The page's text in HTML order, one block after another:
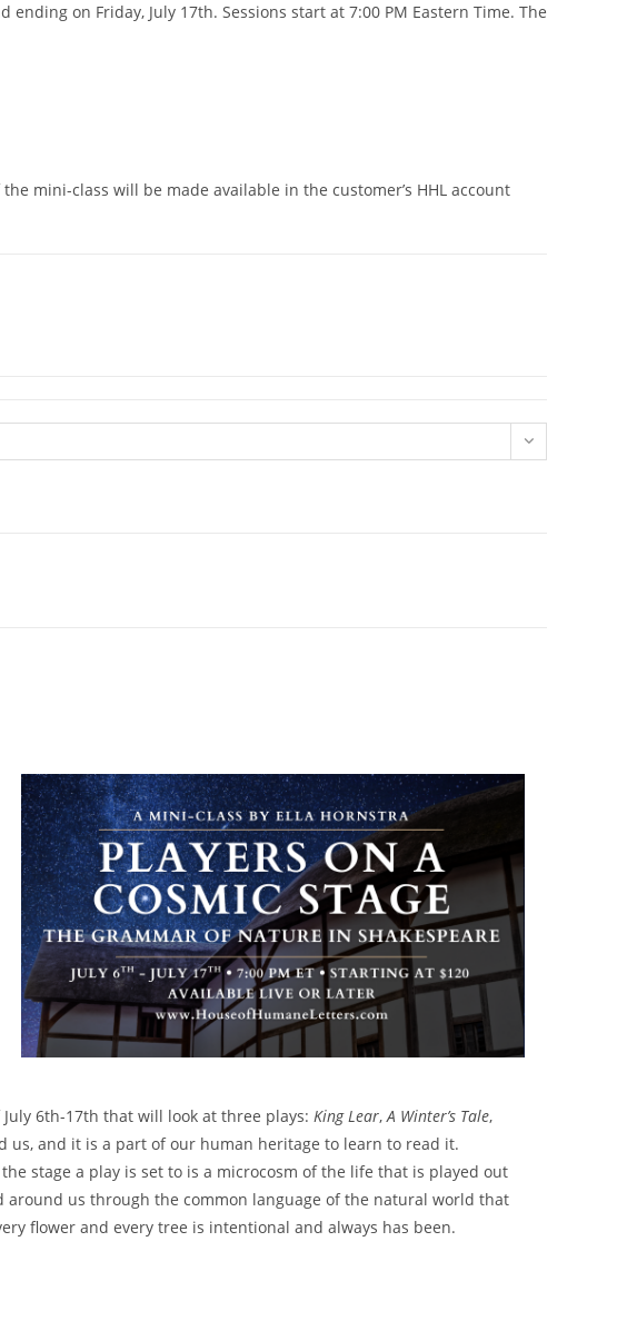
on Friday, July 17th. Sessions start at 7:00 PM Eastern Time. The
mini-class will be made available in the customer’s HHL account
6th-17th that will look at three plays: King Lear,A Winter’s Tale,
us, and it is a part of our human heritage to learn to read it.
stage a play is set to is a microcosm of the life that is played out
us through the common language of the natural world that
flower and every tree is intentional and always has been.